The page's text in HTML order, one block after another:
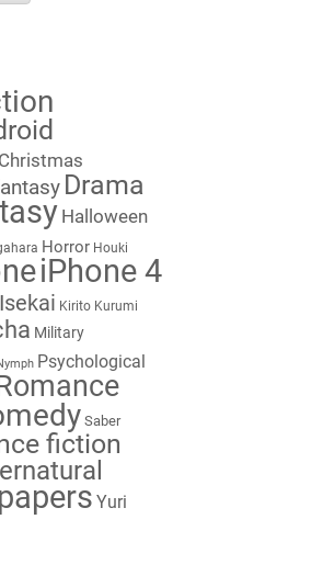
Christmas
Drama
Halloween
Horror Houki
iPhone 4
Isekai Kirito Kurumi
Military
Psychological
Saber
fiction
Yuri